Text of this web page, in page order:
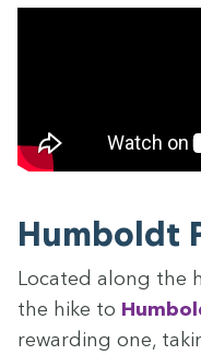
Hum­boldt
Locat­ed along the
the hike to
reward­ing one,